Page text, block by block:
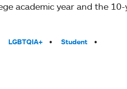
academic year and the 10-
LGBTQIA+
Student